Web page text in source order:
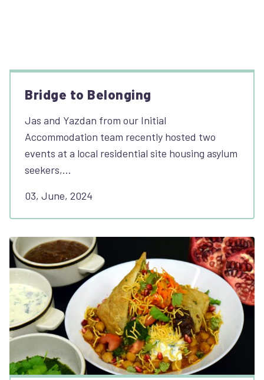
Bridge to Belonging
Jas and Yazdan from our Initial
Accommodation team recently hosted two
events at a local residential site housing asylum
seekers,…
03, June, 2024